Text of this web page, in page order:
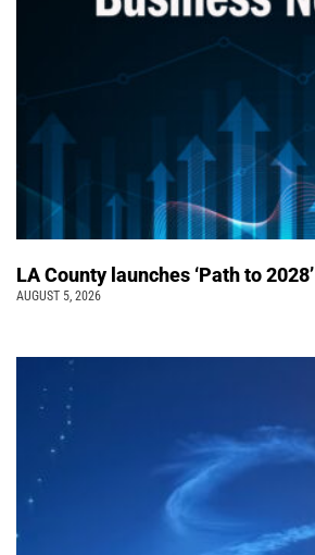
LA County launches ‘Path to 2028’
AUGUST 5, 2026